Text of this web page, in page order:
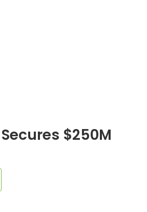
$250M